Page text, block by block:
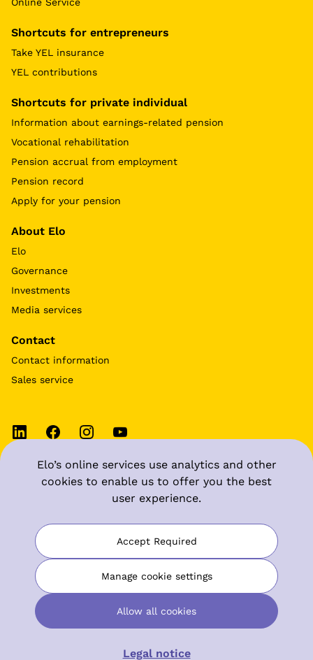
Elo’s online services use analytics and other
cookies to enable us to offer you the best
user experience.
Accept Required
Manage cookie settings
Allow all cookies
Legal notice
Shortcuts for entrepreneurs
Take YEL insurance
YEL contributions
Shortcuts for private individual
Information about earnings-related pension
Vocational rehabilitation
Pension accrual from employment
Pension record
Apply for your pension
About Elo
Elo
Governance
Investments
Media services
Contact
Contact information
Sales service
Terms of use
Data protection at Elo
Manage cookie settings
Digital accessibility statement
© Elo Mutual Pension Insurance Company